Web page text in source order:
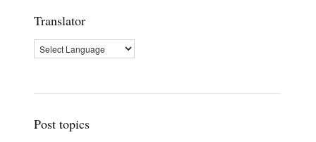
Translator
Post topics